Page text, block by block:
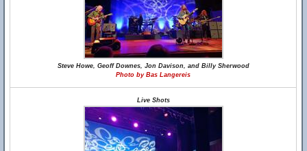
Steve Howe, Geoff Downes, Jon Davison, and Billy Sherwood
Photo by Bas Langereis
Live Shots